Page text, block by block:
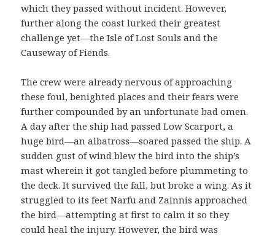
which they passed without incident. However,
further along the coast lurked their greatest
challenge yet—the Isle of Lost Souls and the
Causeway of Fiends.
The crew were already nervous of approaching
these foul, benighted places and their fears were
further compounded by an unfortunate bad omen.
A day after the ship had passed Low Scarport, a
huge bird—an albatross—soared passed the ship. A
sudden gust of wind blew the bird into the ship’s
mast wherein it got tangled before plummeting to
the deck. It survived the fall, but broke a wing. As it
struggled to its feet Narfu and Zainnis approached
the bird—attempting at first to calm it so they
could heal the injury. However, the bird was